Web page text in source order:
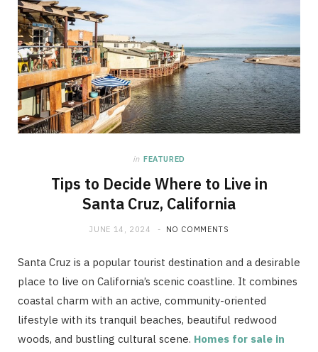
in FEATURED
Tips to Decide Where to Live in
Santa Cruz, California
JUNE 14, 2024 NO COMMENTS
Santa Cruz is a popular tourist destination and a desirable
place to live on California’s scenic coastline. It combines
coastal charm with an active, community-oriented
lifestyle with its tranquil beaches, beautiful redwood
woods, and bustling cultural scene. Homes for sale in